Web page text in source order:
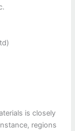
is closely
regions